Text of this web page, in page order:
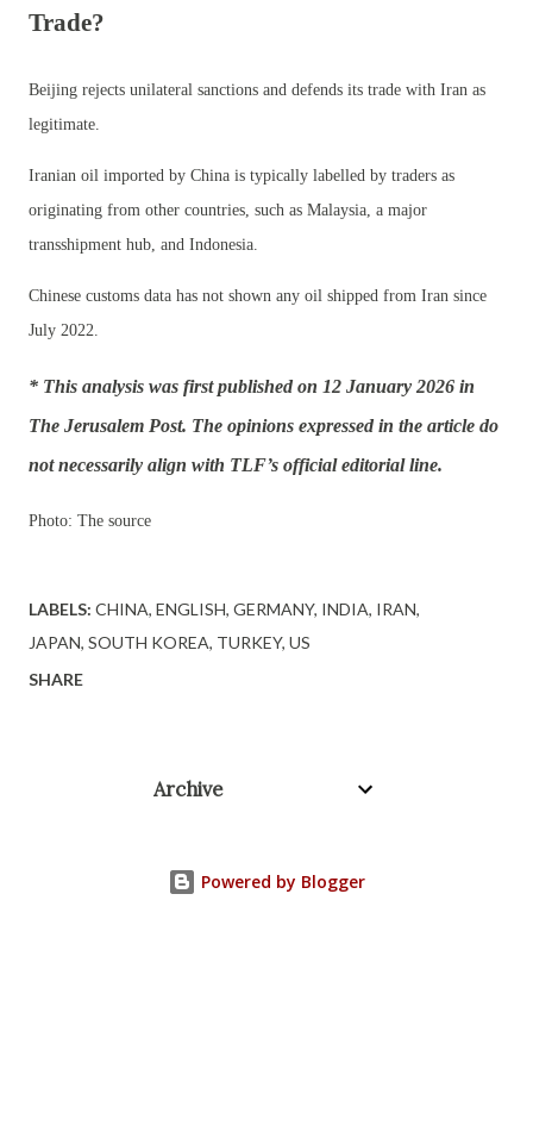
Trade?
Beijing rejects unilateral sanctions and defends its trade with Iran as
legitimate.
Iranian oil imported by China is typically labelled by traders as
originating from other countries, such as Malaysia, a major
transshipment hub, and Indonesia.
Chinese customs data has not shown any oil shipped from Iran since
July 2022.
* This analysis was first published on 12 January 2026 in
The Jerusalem Post. The opinions expressed in the article do
not necessarily align with TLF’s official editorial line.
Photo: The source
LABELS: CHINA ENGLISH GERMANY INDIA IRAN
JAPAN SOUTH KOREA TURKEY US
SHARE
Archive
Powered by Blogger